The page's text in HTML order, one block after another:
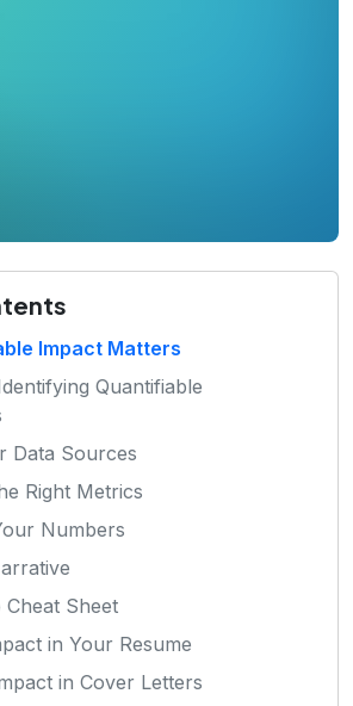
Impact Matters
Quantifiable
Data Sources
Right Metrics
Numbers
Cheat Sheet
in Your Resume
in Cover Letters